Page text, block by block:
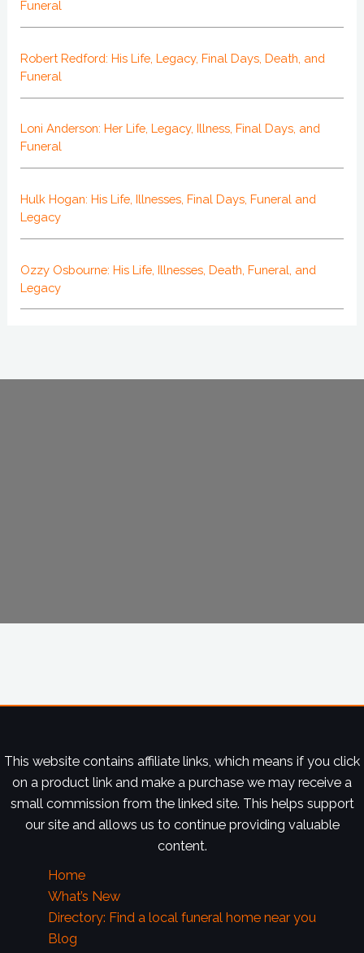
Funeral
Robert Redford: His Life, Legacy, Final Days, Death, and
Funeral
Loni Anderson: Her Life, Legacy, Illness, Final Days, and
Funeral
Hulk Hogan: His Life, Illnesses, Final Days, Funeral and
Legacy
Ozzy Osbourne: His Life, Illnesses, Death, Funeral, and
Legacy
This website contains affiliate links, which means if you click
on a product link and make a purchase we may receive a
small commission from the linked site. This helps support
our site and allows us to continue providing valuable
content.
Home
What’s New
Directory: Find a local funeral home near you
Blog